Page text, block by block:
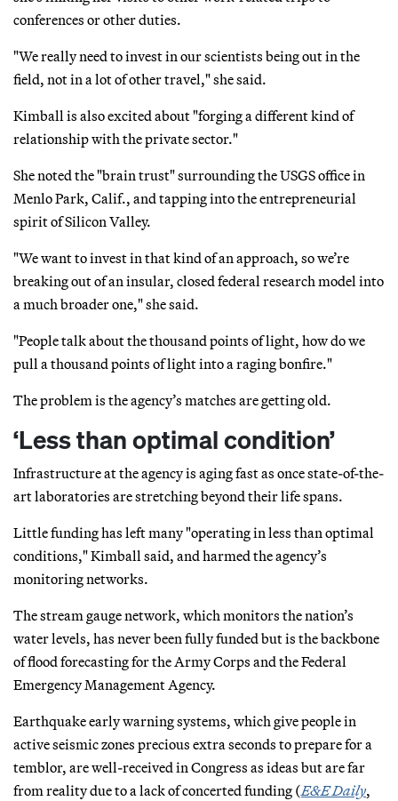
conferences or other duties.
"We really need to invest in our scientists being out in the
field, not in a lot of other travel," she said.
Kimball is also excited about "forging a different kind of
relationship with the private sector."
She noted the "brain trust" surrounding the USGS office in
Menlo Park, Calif., and tapping into the entrepreneurial
spirit of Silicon Valley.
"We want to invest in that kind of an approach, so we’re
breaking out of an insular, closed federal research model into
a much broader one," she said.
"People talk about the thousand points of light, how do we
pull a thousand points of light into a raging bonfire."
The problem is the agency’s matches are getting old.
‘Less than optimal condition’
Infrastructure at the agency is aging fast as once state-of-the-
art laboratories are stretching beyond their life spans.
Little funding has left many "operating in less than optimal
conditions," Kimball said, and harmed the agency’s
monitoring networks.
The stream gauge network, which monitors the nation’s
water levels, has never been fully funded but is the backbone
of flood forecasting for the Army Corps and the Federal
Emergency Management Agency.
Earthquake early warning systems, which give people in
active seismic zones precious extra seconds to prepare for a
temblor, are well-received in Congress as ideas but are far
from reality due to a lack of concerted funding (E&E Daily,